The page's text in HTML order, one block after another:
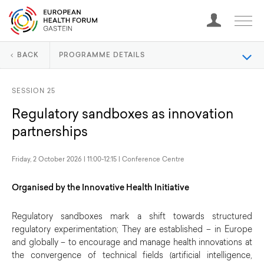
BACK PROGRAMME DETAILS
SESSION 25
Regulatory sandboxes as innovation
partnerships
Friday, 2 October 2026 | 11:00-12:15 | Conference Centre
Organised by the Innovative Health Initiative
Regulatory sandboxes mark a shift towards structured
regulatory experimentation; They are established – in Europe
and globally – to encourage and manage health innovations at
the convergence of technical fields (artificial intelligence,